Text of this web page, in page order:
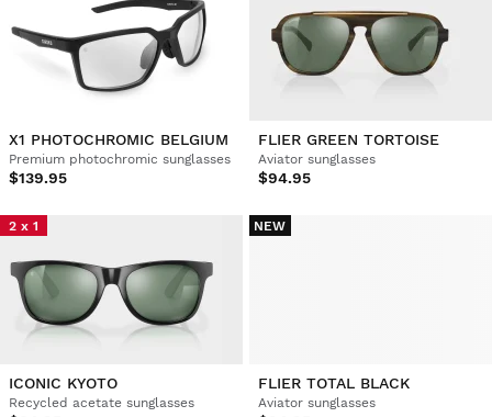
X1 PHOTOCHROMIC BELGIUM
Premium photochromic sunglasses
$139.95
FLIER GREEN TORTOISE
Aviator sunglasses
$94.95
2 x 1
ICONIC KYOTO
Recycled acetate sunglasses
NEW
FLIER TOTAL BLACK
Aviator sunglasses